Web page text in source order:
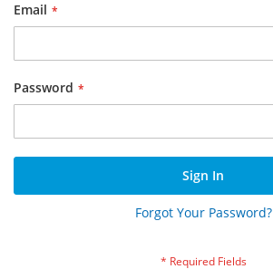
Email
Password
Sign In
Forgot Your Password?